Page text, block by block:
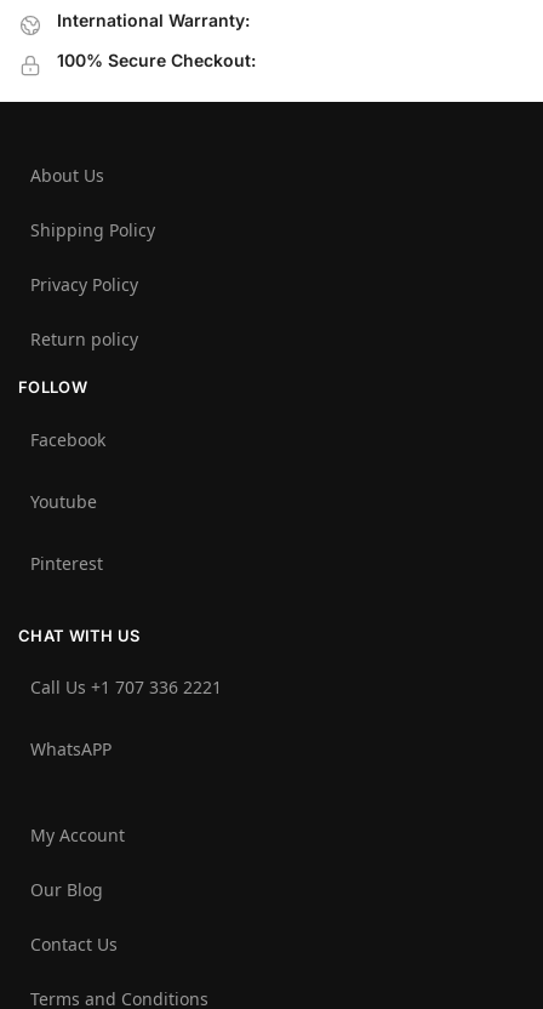
International Warranty:
100% Secure Checkout:
About Us
Shipping Policy
Privacy Policy
Return policy
FOLLOW
Facebook
Youtube
Pinterest
CHAT WITH US
Call Us +1 707 336 2221‬
WhatsAPP
My Account
Our Blog
Contact Us
Terms and Conditions